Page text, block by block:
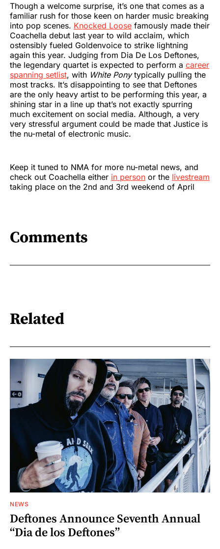
Though a welcome surprise, it’s one that comes as a
familiar rush for those keen on harder music breaking
into pop scenes. Knocked Loose famously made their
Coachella debut last year to wild acclaim, which
ostensibly fueled Goldenvoice to strike lightning
again this year. Judging from Dia De Los Deftones,
the legendary quartet is expected to perform a career
spanning setlist, with White Ponytypically pulling the
most tracks. It’s disappointing to see that Deftones
are the only heavy artist to be performing this year, a
shining star in a line up that’s not exactly spurring
much excitement on social media. Although, a very
very stressful argument could be made that Justice is
the nu-metal of electronic music.
Keep it tuned to NMA for more nu-metal news, and
check out Coachella either in person or the livestream
taking place on the 2nd and 3rd weekend of April
Comments
Related
NEWS
Deftones Announce Seventh Annual
“Dia de los Deftones”